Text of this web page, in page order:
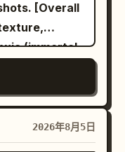
gate
stone
fluttering
eaves, and
The
2, strictly
build,
same
hinges,
|
(immortal
dry
blue
2026年8月5日